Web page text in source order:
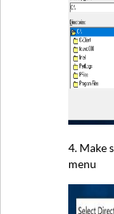
4. Make
menu